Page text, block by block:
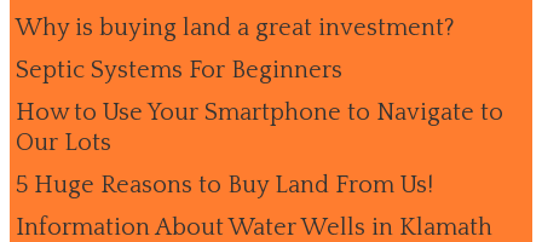
Why is buying land a great investment?
Septic Systems For Beginners
How to Use Your Smartphone to Navigate to
Our Lots
5 Huge Reasons to Buy Land From Us!
Information About Water Wells in Klamath